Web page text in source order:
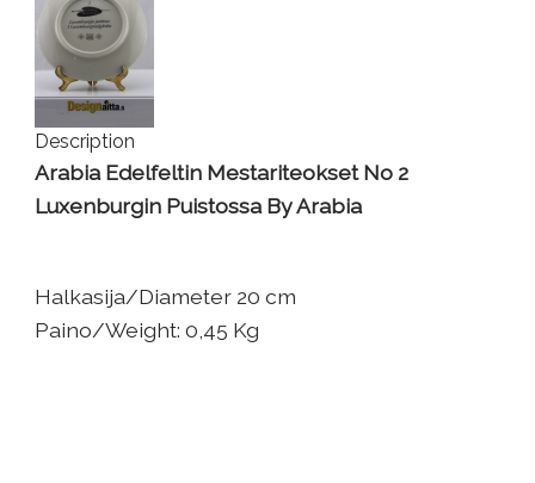
Description
Arabia Edelfeltin Mestariteokset No 2
Luxenburgin Puistossa By Arabia
Halkasija/Diameter 20 cm
Paino/Weight: 0,45 Kg